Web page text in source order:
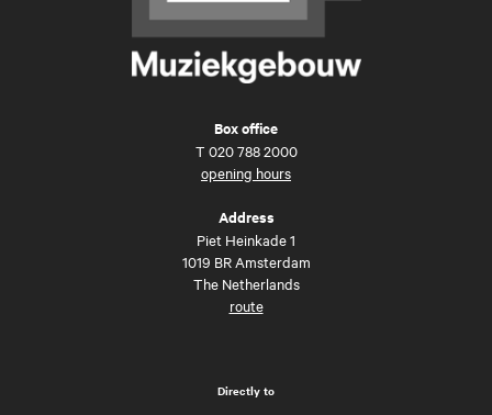
Box office
T 020 788 2000
opening hours
Address
Piet Heinkade 1
1019 BR Amsterdam
The Netherlands
route
Directly to